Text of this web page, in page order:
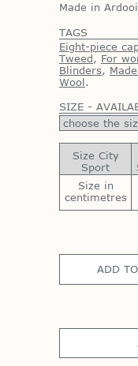
Made in
TAGS
Eight-piece
Tweed, For
Blinders,
Wool.
SIZE -
Size City
Sport
Size in
centimetres
ADD